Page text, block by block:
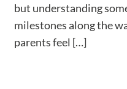
but understanding
milestones along the
parents feel […]